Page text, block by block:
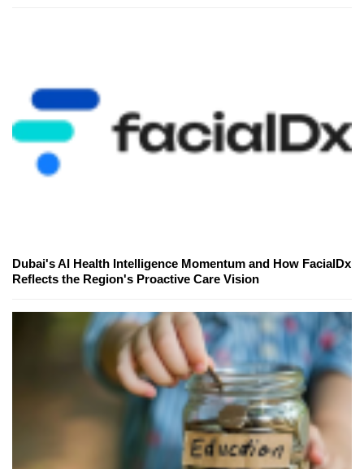
Dubai's AI Health Intelligence Momentum and How FacialDx
Reflects the Region's Proactive Care Vision